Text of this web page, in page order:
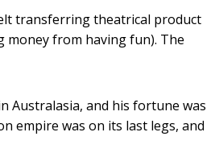
transferring theatrical product
from having fun). The
Australasia, and his fortune was
empire was on its last legs, and